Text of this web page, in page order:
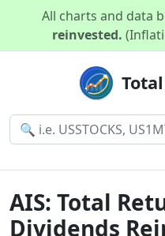
All charts and data
reinvested.
AIS: Total
Dividends